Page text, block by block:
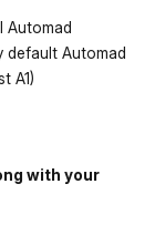
Automad
default Automad
A1)
with your